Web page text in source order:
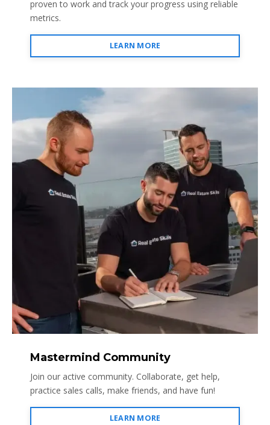
proven to work and track your progress using reliable
metrics.
LEARN MORE
Mastermind Community
Join our active community. Collaborate, get help,
practice sales calls, make friends, and have fun!
LEARN MORE